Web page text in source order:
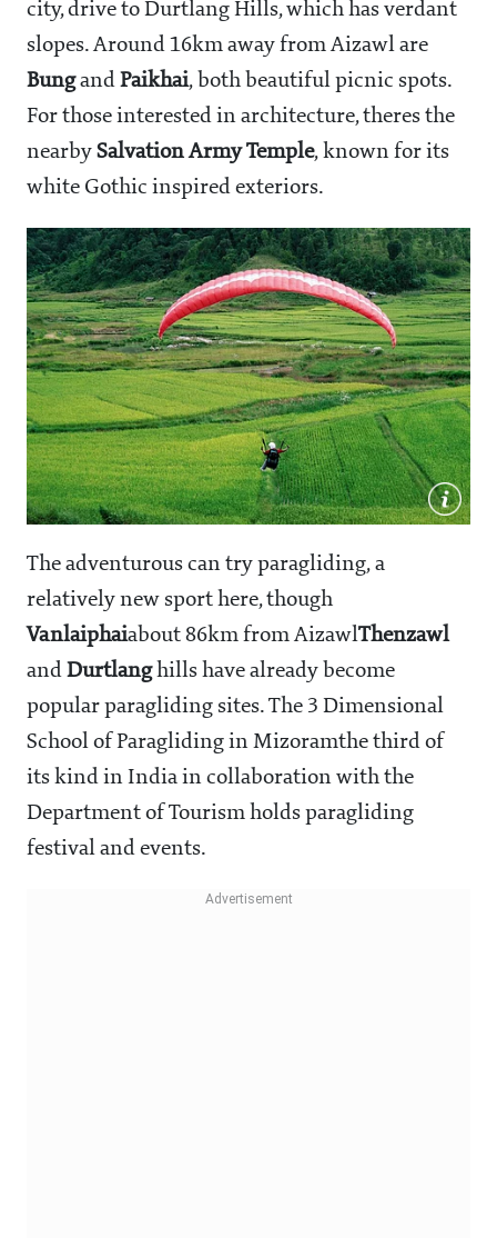
city, drive to Durtlang Hills, which has verdant
slopes. Around 16km away from Aizawl are
Bungand Paikhai, both beautiful picnic spots.
For those interested in architecture, theres the
nearby Salvation Army Temple, known for its
white Gothic inspired exteriors.
The adventurous can try paragliding, a
relatively new sport here, though
Vanlaiphaiabout 86km from AizawlThenzawl
and Durtlanghills have already become
popular paragliding sites. The 3 Dimensional
School of Paragliding in Mizoramthe third of
its kind in India in collaboration with the
Department of Tourism holds paragliding
festival and events.